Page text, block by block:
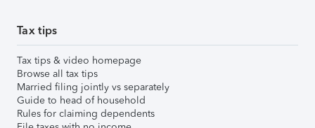
Tax tips
Tax tips & video homepage
Browse all tax tips
Married filing jointly vs separately
Guide to head of household
Rules for claiming dependents